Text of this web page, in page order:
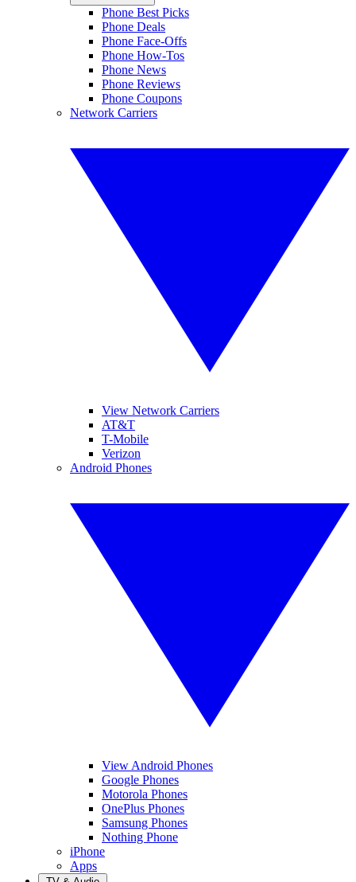
Phone Best Picks
Phone Deals
Phone Face-Offs
Phone How-Tos
Phone News
Phone Reviews
Phone Coupons
Network Carriers
View Network Carriers
AT&T
T-Mobile
Verizon
Android Phones
View Android Phones
Google Phones
Motorola Phones
OnePlus Phones
Samsung Phones
Nothing Phone
iPhone
Apps